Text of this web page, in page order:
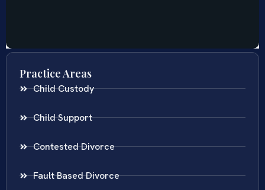
Practice Areas
Child Custody
Child Support
Contested Divorce
Fault Based Divorce